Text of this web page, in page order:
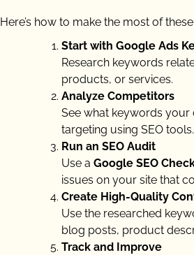
Here’s how to make the most of
Start with Google Ads
Research keywords
products, or services.
Analyze Competitors
See what keywords
targeting using SEO tools.
Run an SEO Audit
Use a Google SEO
issues on your site that
Create High-Quality
Use the researched
blog posts, product
Track and Improve